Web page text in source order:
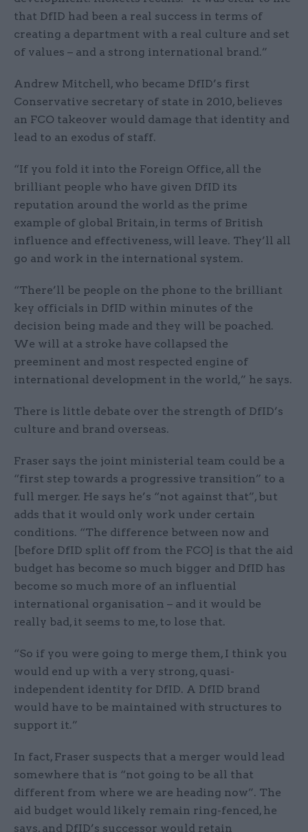
that DfID had been a real success in terms of
creating a department with a real culture and set
of values – and a strong international brand.”
Andrew Mitchell, who became DfID’s first
Conservative secretary of state in 2010, believes
an FCO takeover would damage that identity and
lead to an exodus of staff.
“If you fold it into the Foreign Office, all the
brilliant people who have given DfID its
reputation around the world as the prime
example of global Britain, in terms of British
influence and effectiveness, will leave. They’ll all
go and work in the international system.
“There’ll be people on the phone to the brilliant
key officials in DfID within minutes of the
decision being made and they will be poached.
We will at a stroke have collapsed the
preeminent and most respected engine of
international development in the world,” he says.
There is little debate over the strength of DfID’s
culture and brand overseas.
Fraser says the joint ministerial team could be a
“first step towards a progressive transition” to a
full merger. He says he’s “not against that”, but
adds that it would only work under certain
conditions. “The difference between now and
[before DfID split off from the FCO] is that the aid
budget has become so much bigger and DfID has
become so much more of an influential
international organisation – and it would be
really bad, it seems to me, to lose that.
“So if you were going to merge them, I think you
would end up with a very strong, quasi-
independent identity for DfID. A DfID brand
would have to be maintained with structures to
support it.”
In fact, Fraser suspects that a merger would lead
somewhere that is “not going to be all that
different from where we are heading now”. The
aid budget would likely remain ring-fenced, he
says, and DfID’s successor would retain